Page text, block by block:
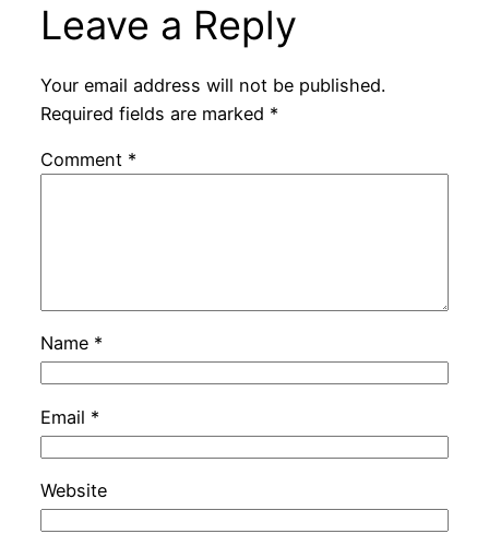
Leave a Reply
Your email address will not be published.
Required fields are marked *
Comment *
Name *
Email *
Website